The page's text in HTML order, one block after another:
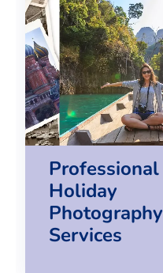
Professional
Holiday
Photography
Services